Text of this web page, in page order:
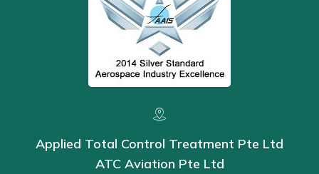
Applied Total Control Treatment Pte Ltd
ATC Aviation Pte Ltd